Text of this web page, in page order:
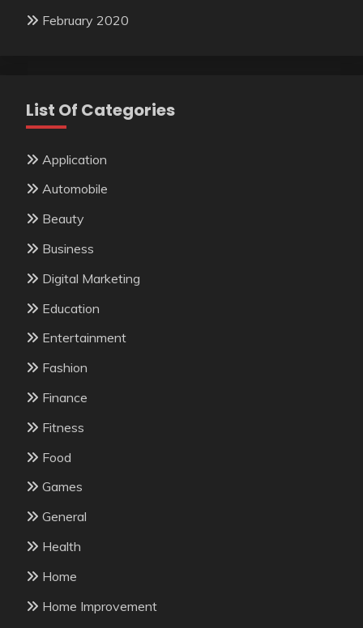
February 2020
List Of Categories
Application
Automobile
Beauty
Business
Digital Marketing
Education
Entertainment
Fashion
Finance
Fitness
Food
Games
General
Health
Home
Home Improvement